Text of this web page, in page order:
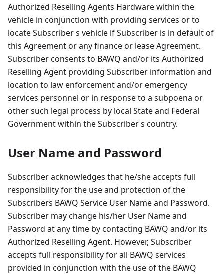
Authorized Reselling Agents Hardware within the
vehicle in conjunction with providing services or to
locate Subscriber s vehicle if Subscriber is in default of
this Agreement or any finance or lease Agreement.
Subscriber consents to BAWQ and/or its Authorized
Reselling Agent providing Subscriber information and
location to law enforcement and/or emergency
services personnel or in response to a subpoena or
other such legal process by local State and Federal
Government within the Subscriber s country.
User Name and Password
Subscriber acknowledges that he/she accepts full
responsibility for the use and protection of the
Subscribers BAWQ Service User Name and Password.
Subscriber may change his/her User Name and
Password at any time by contacting BAWQ and/or its
Authorized Reselling Agent. However, Subscriber
accepts full responsibility for all BAWQ services
provided in conjunction with the use of the BAWQ